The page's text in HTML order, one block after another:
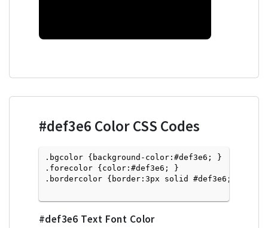
#def3e6 Color CSS Codes
.bgcolor {background-color:#def3e6; }
.forecolor {color:#def3e6; }
.bordercolor {border:3px solid #def3e6; }
#def3e6 Text Font Color